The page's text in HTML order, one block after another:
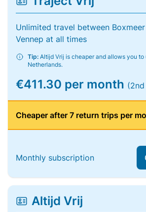
Unlimited travel between
Vennep at all times
Tip: Altijd Vrij is cheaper and allows you to
Netherlands.
€411.30 per month (2nd
Cheaper after 7 return trips per
Monthly subscription
Altijd Vrij